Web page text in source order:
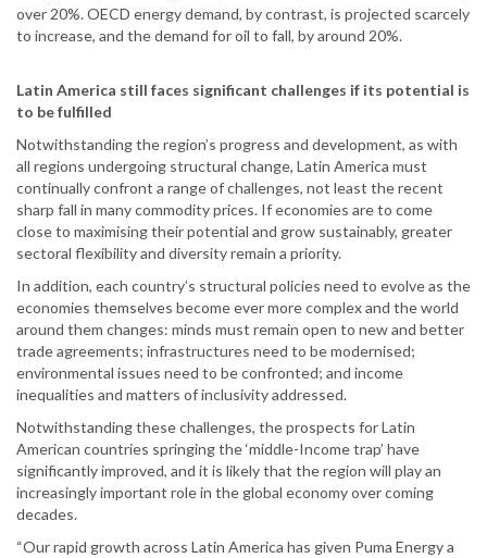
over 20%. OECD energy demand, by contrast, is projected scarcely
to increase, and the demand for oil to fall, by around 20%.
Latin America still faces significant challenges if its potential is
to be fulfilled
Notwithstanding the region’s progress and development, as with
all regions undergoing structural change, Latin America must
continually confront a range of challenges, not least the recent
sharp fall in many commodity prices. If economies are to come
close to maximising their potential and grow sustainably, greater
sectoral flexibility and diversity remain a priority.
In addition, each country’s structural policies need to evolve as the
economies themselves become ever more complex and the world
around them changes: minds must remain open to new and better
trade agreements; infrastructures need to be modernised;
environmental issues need to be confronted; and income
inequalities and matters of inclusivity addressed.
Notwithstanding these challenges, the prospects for Latin
American countries springing the ‘middle-Income trap’ have
significantly improved, and it is likely that the region will play an
increasingly important role in the global economy over coming
decades.
“Our rapid growth across Latin America has given Puma Energy a